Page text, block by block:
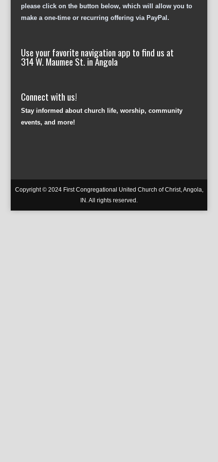
please click on the button below, which will allow you to
make a one-time or recurring offering via PayPal.
Use your favorite navigation app to find us at
314 W. Maumee St. in Angola
Connect with us!
Stay informed about church life, worship, community
events, and more!
Copyright © 2024 First Congregational United Church of Christ, Angola,
IN. All rights reserved.